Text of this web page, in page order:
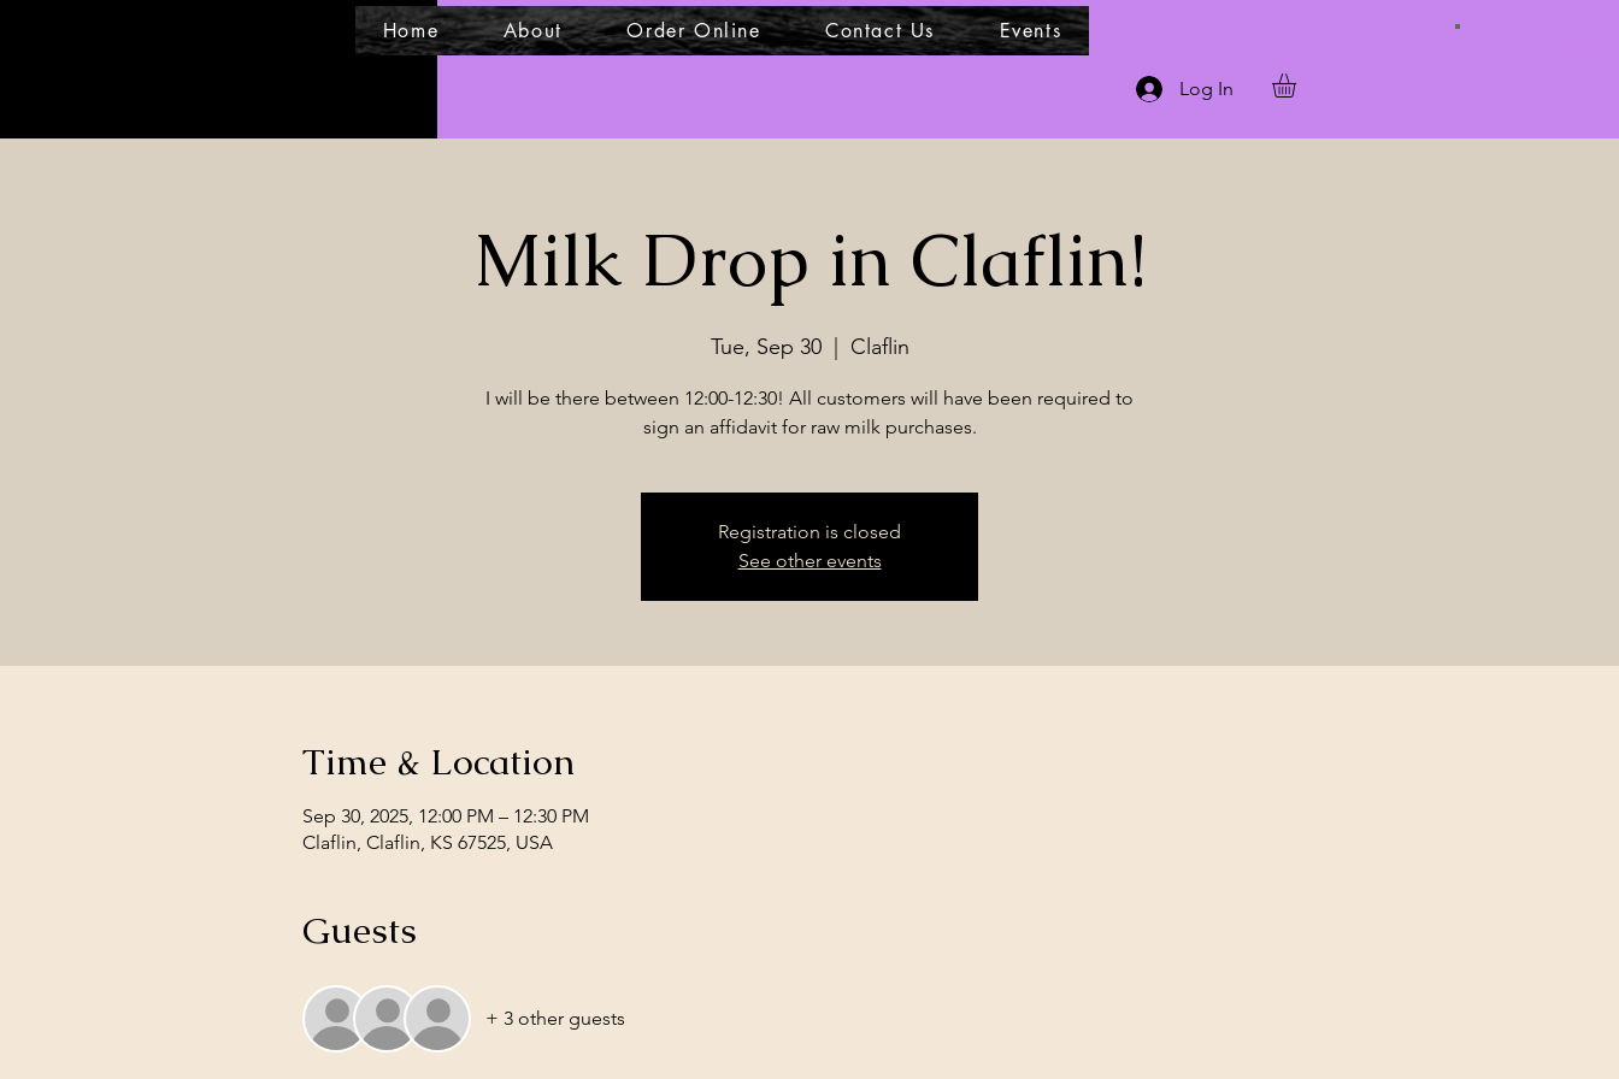
Home About Order Online Contact Us Events
Log In
Milk Drop in Claflin!
Tue, Sep 30
  |
Claflin
I will be there between 12:00-12:30! All customers will have been required to
sign an affidavit for raw milk purchases.
Registration is closed
See other events
Time & Location
Sep 30, 2025, 12:00 PM – 12:30 PM
Claflin, Claflin, KS 67525, USA
Guests
+ 3 other guests